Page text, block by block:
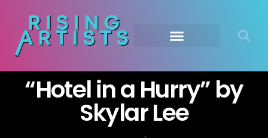
“Hotel in a Hurry” by
Skylar Lee